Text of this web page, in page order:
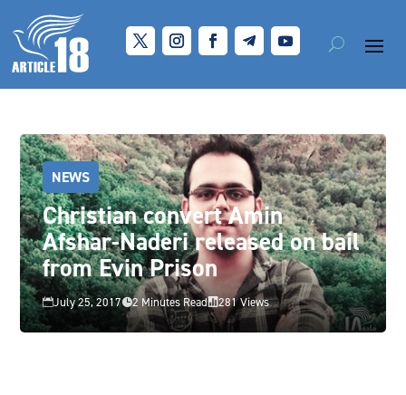
NEWS
Christian convert Amin
Afshar-Naderi released on bail
from Evin Prison
July 25, 20172 Minutes Read281 Views